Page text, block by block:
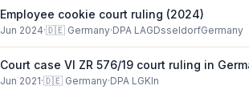
Employee cookie court ruling (2024)
Jun 2024·🇩🇪 Germany·DPA LAGDsseldorfGermany
Court case VI ZR 576/19 court ruling in
Jun 2021·🇩🇪 Germany·DPA LGKln